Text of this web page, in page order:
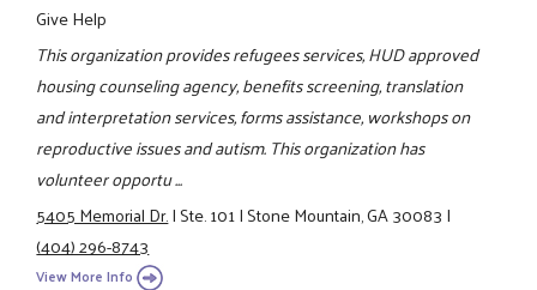
Give Help
This organization provides refugees services, HUD approved
housing counseling agency, benefits screening, translation
and interpretation services, forms assistance, workshops on
reproductive issues and autism. This organization has
volunteer opportu ...
5405 Memorial Dr.|Ste. 101|Stone Mountain, GA 30083|
(404) 296-8743
View More Info